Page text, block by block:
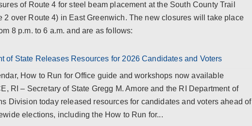
of Route 4 for steel beam placement at the South County Trail
2 over Route 4) in East Greenwich. The new closures will take place
8 p.m. to 6 a.m. and are as follows:
of State Releases Resources for 2026 Candidates and Voters
How to Run for Office guide and workshops now available
RI – Secretary of State Gregg M. Amore and the RI Department of
Division today released resources for candidates and voters ahead of
elections, including the How to Run for...